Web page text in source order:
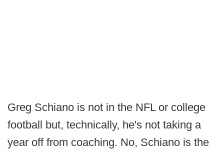
Greg Schiano is not in the NFL or college
football but, technically, he's not taking a
year off from coaching. No, Schiano is the